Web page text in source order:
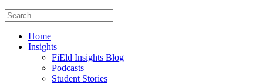
Home
Insights
FiEld Insights Blog
Podcasts
Student Stories